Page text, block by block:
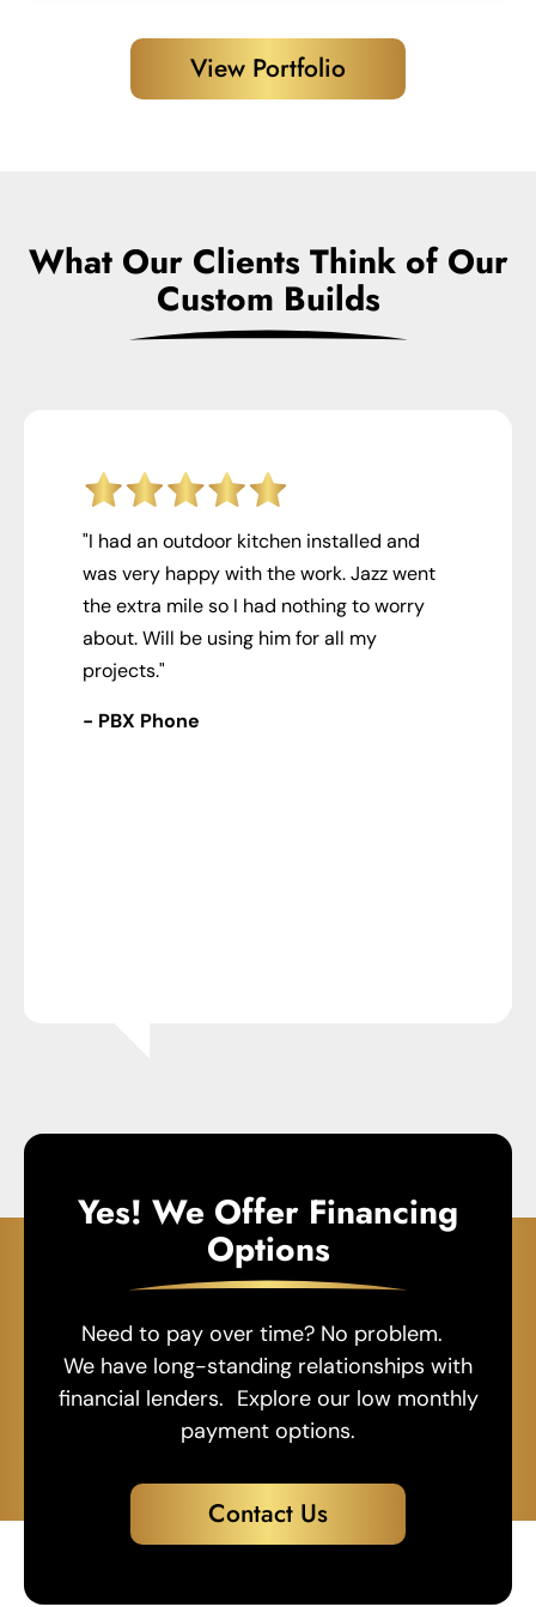
View Portfolio
What Our Clients Think of Our
Custom Builds
"I had an outdoor kitchen installed and
was very happy with the work. Jazz went
the extra mile so I had nothing to worry
about. Will be using him for all my
projects."
- PBX Phone
Yes! We Offer Financing
Options
Need to pay over time? No problem.
We have long-standing relationships with
financial lenders. Explore our low monthly
payment options.
Contact Us